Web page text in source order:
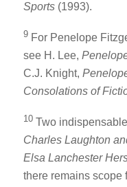
Sports(1993).
9 For Penelope
see H. Lee,
C.J. Knight,
Consolations of
10 Two
Charles Laughton
Elsa Lanchester
there remains scope